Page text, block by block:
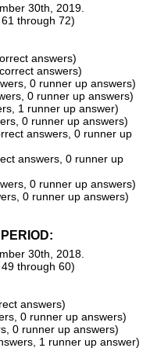
30th, 2019.
through 72)
answers)
answers)
0 runner up answers)
0 runner up answers)
1 runner up answer)
0 runner up answers)
answers, 0 runner up
answers, 0 runner up
0 runner up answers)
0 runner up answers)
30th, 2018.
through 60)
answers)
0 runner up answers)
0 runner up answers)
1 runner up answer)